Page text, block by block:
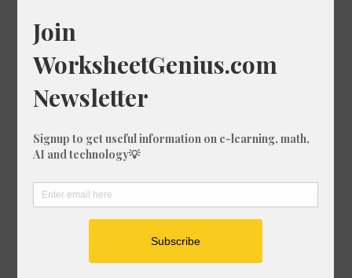
Random Conversions
437 nmi in in
177 fm in ft-us
694 ft-us in mi
376 fm in mm
659 nmi in m
853 ft-us in km